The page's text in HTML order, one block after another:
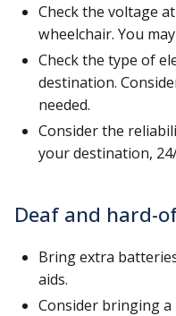
Check the voltage
wheelchair. You
Check the type of
destination.
needed.
Consider the
your destination,
Deaf and hard-
Bring extra
aids.
Consider bringing